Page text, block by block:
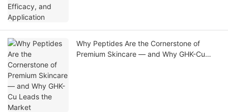
Why Peptides Are the Cornerstone of
Premium Skincare — and Why GHK-Cu